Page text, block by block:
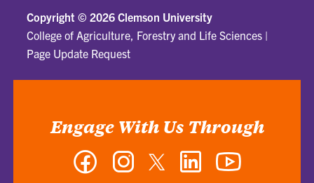
Copyright © 2026 Clemson University
College of Agriculture, Forestry and Life Sciences |
Page Update Request
Engage With Us Through
Facebook InstagramTwitter LinkedIn